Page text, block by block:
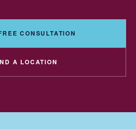
CONSULTATION
A LOCATION